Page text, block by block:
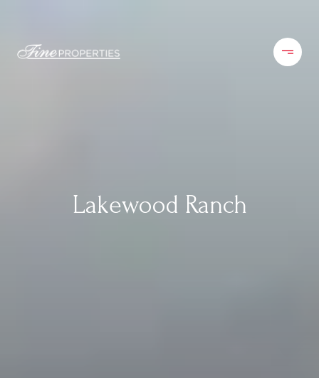
Lakewood Ranch